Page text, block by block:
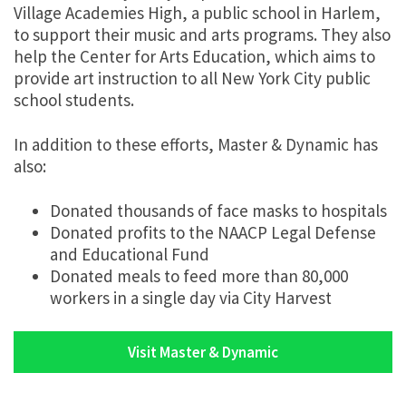
Village Academies High, a public school in Harlem,
to support their music and arts programs. They also
help the Center for Arts Education, which aims to
provide art instruction to all New York City public
school students.
In addition to these efforts, Master & Dynamic has
also:
Donated thousands of face masks to hospitals
Donated profits to the NAACP Legal Defense
and Educational Fund
Donated meals to feed more than 80,000
workers in a single day via City Harvest
Visit Master & Dynamic